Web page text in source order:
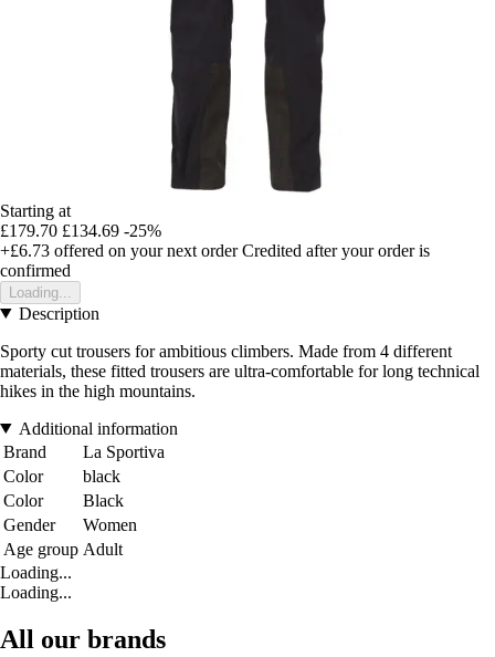
Starting at
£179.70 £134.69 -25%
+£6.73 offered on your next order Credited after your order is
confirmed
Loading...
Description
Sporty cut trousers for ambitious climbers. Made from 4 different
materials, these fitted trousers are ultra-comfortable for long technical
hikes in the high mountains.
Additional information
Brand
La Sportiva
Color
black
Color
Black
Gender
Women
Age group Adult
Loading...
Loading...
All our brands